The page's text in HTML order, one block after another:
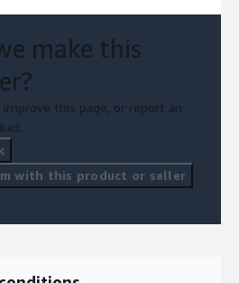
make this
this page, or report an
with this product or seller